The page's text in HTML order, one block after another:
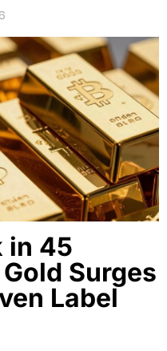
in 45
Surges
Label